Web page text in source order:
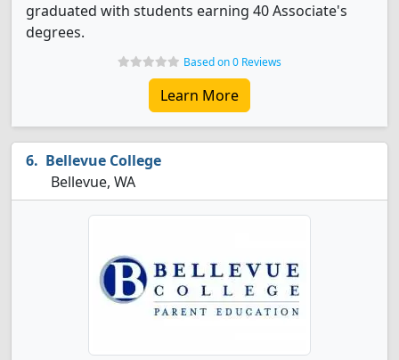
graduated with students earning 40 Associate's
degrees.
Based on 0 Reviews
Learn More
Bellevue College
Bellevue, WA